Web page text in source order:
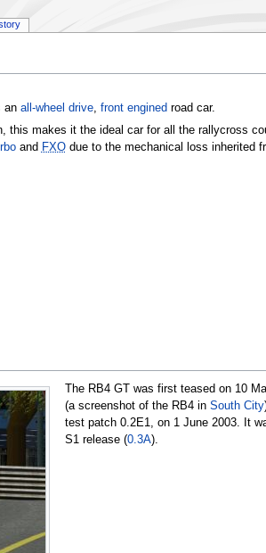
an all-wheel drive, front engined road car.
this makes it the ideal car for all the rallycross
and FXOdue to the mechanical loss inherited
The RB4 GT was first teased on 10
(a screenshot of the RB4 inSouth City
test patch 0.2E1, on 1 June 2003. It
S1 release (0.3A).